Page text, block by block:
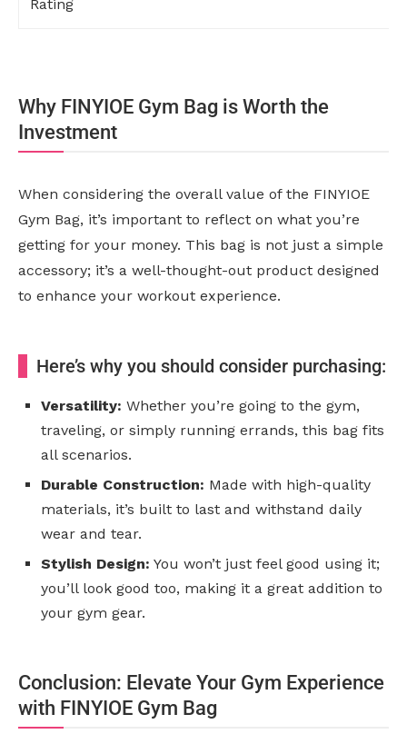
Rating
Why FINYIOE Gym Bag is Worth the
Investment
When considering the overall value of the FINYIOE
Gym Bag, it’s important to reflect on what you’re
getting for your money. This bag is not just a simple
accessory; it’s a well-thought-out product designed
to enhance your workout experience.
Here’s why you should consider purchasing:
Versatility: Whether you’re going to the gym,
traveling, or simply running errands, this bag fits
all scenarios.
Durable Construction: Made with high-quality
materials, it’s built to last and withstand daily
wear and tear.
Stylish Design: You won’t just feel good using it;
you’ll look good too, making it a great addition to
your gym gear.
Conclusion: Elevate Your Gym Experience
with FINYIOE Gym Bag